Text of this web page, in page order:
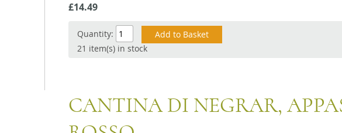
£14.49
Quantity:
21 item(s) in stock
CANTINA DI NEGRAR,